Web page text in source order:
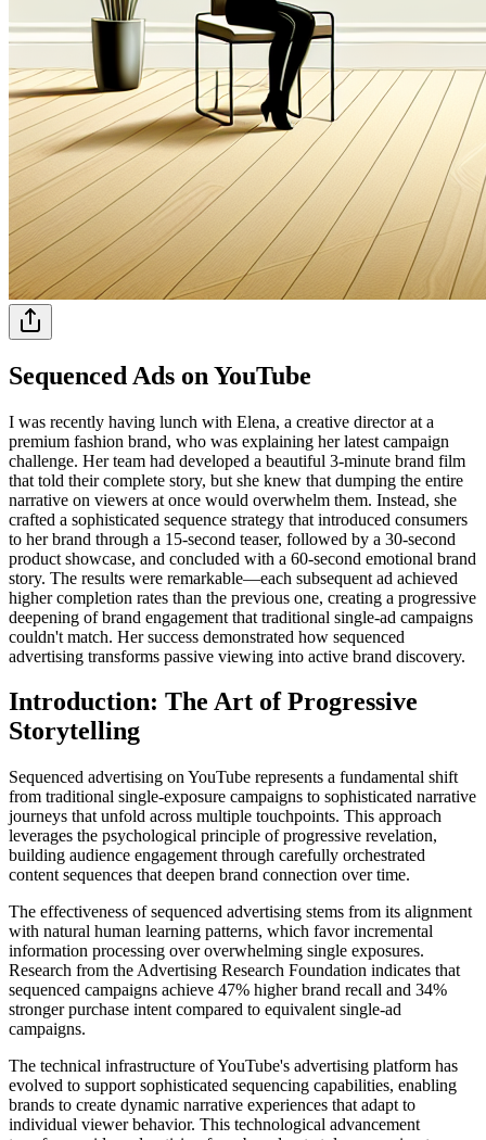
Sequenced Ads on YouTube
I was recently having lunch with Elena, a creative director at a
premium fashion brand, who was explaining her latest campaign
challenge. Her team had developed a beautiful 3-minute brand film
that told their complete story, but she knew that dumping the entire
narrative on viewers at once would overwhelm them. Instead, she
crafted a sophisticated sequence strategy that introduced consumers
to her brand through a 15-second teaser, followed by a 30-second
product showcase, and concluded with a 60-second emotional brand
story. The results were remarkable—each subsequent ad achieved
higher completion rates than the previous one, creating a progressive
deepening of brand engagement that traditional single-ad campaigns
couldn't match. Her success demonstrated how sequenced
advertising transforms passive viewing into active brand discovery.
Introduction: The Art of Progressive
Storytelling
Sequenced advertising on YouTube represents a fundamental shift
from traditional single-exposure campaigns to sophisticated narrative
journeys that unfold across multiple touchpoints. This approach
leverages the psychological principle of progressive revelation,
building audience engagement through carefully orchestrated
content sequences that deepen brand connection over time.
The effectiveness of sequenced advertising stems from its alignment
with natural human learning patterns, which favor incremental
information processing over overwhelming single exposures.
Research from the Advertising Research Foundation indicates that
sequenced campaigns achieve 47% higher brand recall and 34%
stronger purchase intent compared to equivalent single-ad
campaigns.
The technical infrastructure of YouTube's advertising platform has
evolved to support sophisticated sequencing capabilities, enabling
brands to create dynamic narrative experiences that adapt to
individual viewer behavior. This technological advancement